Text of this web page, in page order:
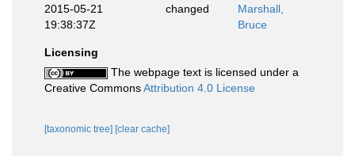
2015-05-21
19:38:37Z
changed
Marshall,
Bruce
Licensing
The webpage text is licensed under a
Creative CommonsAttribution 4.0 License
[taxonomic tree] [clear cache]